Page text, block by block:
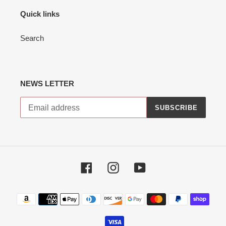
Quick links
Search
NEWS LETTER
SUBSCRIBE
FacebookInstagramYouTube
Payment
methods